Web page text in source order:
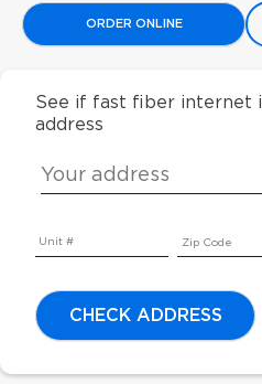
ORDER ONLINE
See if fast fiber internet
address
CHECK ADDRESS